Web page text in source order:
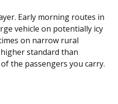
Early morning routes in
vehicle on potentially icy
on narrow rural
standard than
the passengers you carry.